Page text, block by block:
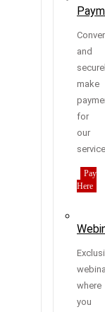
and
make
for
our
Pay
Here
where
you